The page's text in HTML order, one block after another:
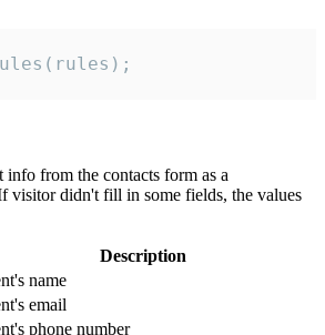
info from the contacts form as a
visitor didn't fill in some fields, the values
Description
name
email
phone number